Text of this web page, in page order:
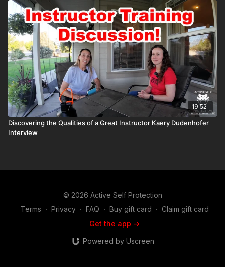
19:52
Discovering the Qualities of a Great Instructor Kaery Dudenhofer
Interview
© 2026 Active Self Protection
Terms ∙ Privacy ∙ FAQ ∙ Buy gift card ∙ Claim gift card
Get the app ->
Powered by Uscreen